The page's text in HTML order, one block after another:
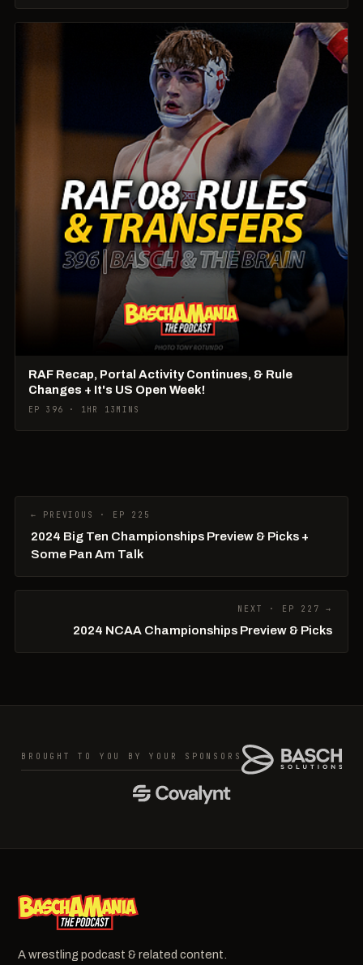
RAF Recap, Portal Activity Continues, & Rule
Changes + It's US Open Week!
EP 396 · 1HR 13MINS
← PREVIOUS · EP 225
2024 Big Ten Championships Preview & Picks +
Some Pan Am Talk
NEXT · EP 227 →
2024 NCAA Championships Preview & Picks
BROUGHT TO YOU BY YOUR SPONSORS
A wrestling podcast & related content.